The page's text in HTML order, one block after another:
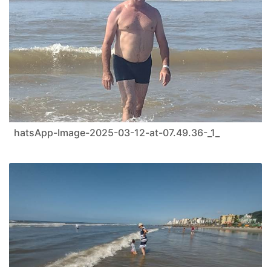
hatsApp-Image-2025-03-12-at-07.49.36-_1_